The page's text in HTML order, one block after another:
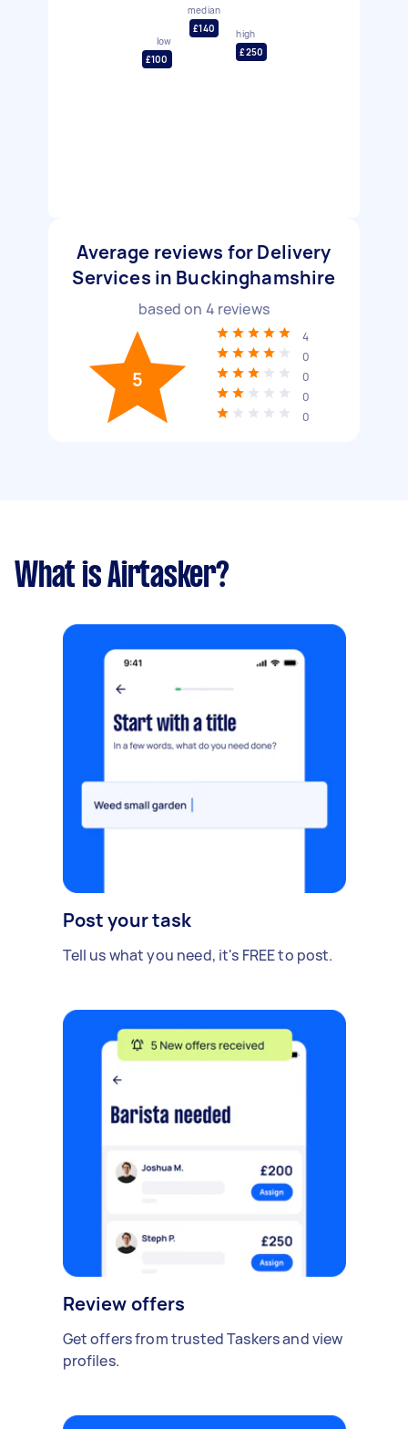
low
£100
median
£140
high
£250
Average reviews for Delivery
Services in Buckinghamshire
based on 4 reviews
5
4
0
0
0
0
What is Airtasker?
Post your task
Tell us what you need, it's FREE to post.
Review offers
Get offers from trusted Taskers and view
profiles.